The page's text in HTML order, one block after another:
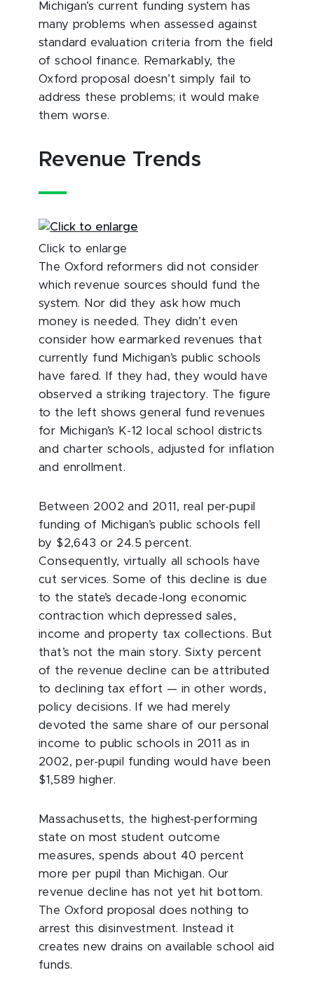
Michigan’s current funding system has
many problems when assessed against
standard evaluation criteria from the field
of school finance. Remarkably, the
Oxford proposal doesn’t simply fail to
address these problems; it would make
them worse.
Revenue Trends
Click to enlarge
The Oxford reformers did not consider
which revenue sources should fund the
system. Nor did they ask how much
money is needed. They didn’t even
consider how earmarked revenues that
currently fund Michigan’s public schools
have fared. If they had, they would have
observed a striking trajectory. The figure
to the left shows general fund revenues
for Michigan’s K-12 local school districts
and charter schools, adjusted for inflation
and enrollment.
Between 2002 and 2011, real per-pupil
funding of Michigan’s public schools fell
by $2,643 or 24.5 percent.
Consequently, virtually all schools have
cut services. Some of this decline is due
to the state’s decade-long economic
contraction which depressed sales,
income and property tax collections. But
that’s not the main story. Sixty percent
of the revenue decline can be attributed
to declining tax effort — in other words,
policy decisions. If we had merely
devoted the same share of our personal
income to public schools in 2011 as in
2002, per-pupil funding would have been
$1,589 higher.
Massachusetts, the highest-performing
state on most student outcome
measures, spends about 40 percent
more per pupil than Michigan. Our
revenue decline has not yet hit bottom.
The Oxford proposal does nothing to
arrest this disinvestment. Instead it
creates new drains on available school aid
funds.